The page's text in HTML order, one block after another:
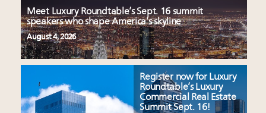
Meet Luxury Roundtable’s Sept. 16 summit
speakers who shape America’s skyline
August 4, 2026
Register now for Luxury
Roundtable’s Luxury
Commercial Real Estate
Summit Sept. 16!